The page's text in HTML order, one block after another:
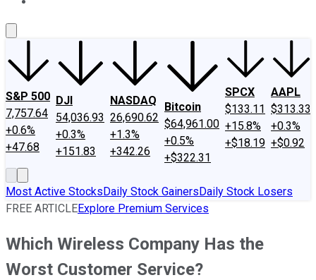
S&P 500
7,757.64
+0.6%
+47.68
DJI
54,036.93
+0.3%
+151.83
NASDAQ
26,690.62
+1.3%
+342.26
Bitcoin
$64,961.00
+0.5%
+$322.31
SPCX
$133.11
+15.8%
+$18.19
AAPL
$313.33
+0.3%
+$0.92
Most Active StocksDaily Stock GainersDaily Stock Losers
FREE ARTICLEExplore Premium Services
Which Wireless Company Has the
Worst Customer Service?